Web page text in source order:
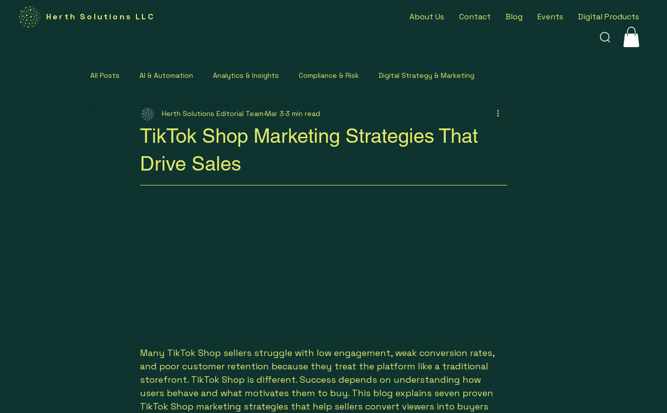
Herth Solutions LLC About Us Contact Blog Events Digital Products
All Posts AI & Automation Analytics & Insights Compliance & Risk Digital Strategy & Marketing
Federal Technology Government Contracting Healthcare Communication
Lean Operations Strategies
TikTok Shop Marketing Strategies That
Drive Sales
Herth Solutions Editorial Team Mar 3 3 min read
Many TikTok Shop sellers struggle with low engagement, weak conversion rates,
and poor customer retention because they treat the platform like a traditional
storefront. TikTok Shop is different. Success depends on understanding how
users behave and what motivates them to buy. This blog explains seven proven
TikTok Shop marketing strategies that help sellers convert viewers into buyers